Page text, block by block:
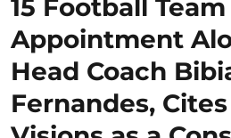
15 Football
Appointment
Head Coach
Fernandes,